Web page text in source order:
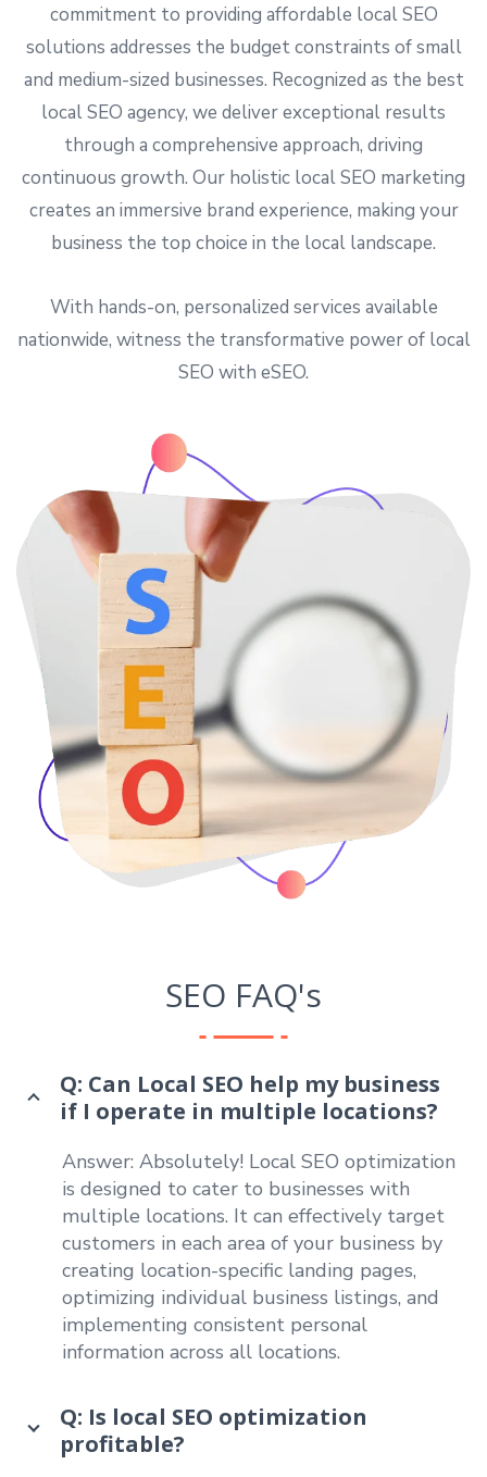
commitment to providing affordable local SEO
solutions addresses the budget constraints of small
and medium-sized businesses. Recognized as the best
local SEO agency, we deliver exceptional results
through a comprehensive approach, driving
continuous growth. Our holistic local SEO marketing
creates an immersive brand experience, making your
business the top choice in the local landscape.
With hands-on, personalized services available
nationwide, witness the transformative power of local
SEO with eSEO.
SEO FAQ's
Q: Can Local SEO help my business
if I operate in multiple locations?
Answer: Absolutely! Local SEO optimization
is designed to cater to businesses with
multiple locations. It can effectively target
customers in each area of your business by
creating location-specific landing pages,
optimizing individual business listings, and
implementing consistent personal
information across all locations.
Q: Is local SEO optimization
profitable?